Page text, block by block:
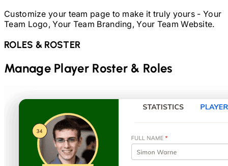
Customize your team page to make it truly yours - Your
Team Logo, Your Team Branding, Your Team Website.
ROLES & ROSTER
Manage Player Roster & Roles